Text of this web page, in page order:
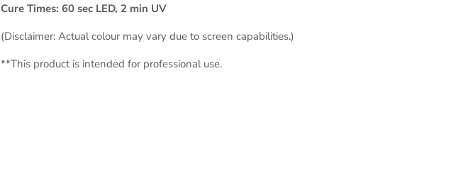
Cure Times: 60 sec LED, 2 min UV
(Disclaimer: Actual colour may vary due to screen capabilities.)
**This product is intended for professional use.